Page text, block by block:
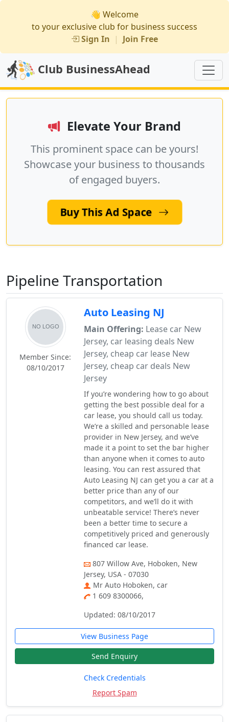
👋 Welcome
to your exclusive club for business success
Sign In | Join Free
Club BusinessAhead
Elevate Your Brand
This prominent space can be yours!
Showcase your business to thousands
of engaged buyers.
Buy This Ad Space
Pipeline Transportation
Member Since:
08/10/2017
Auto Leasing NJ
Main Offering: Lease car New
Jersey, car leasing deals New
Jersey, cheap car lease New
Jersey, cheap car deals New
Jersey
If you’re wondering how to go about
getting the best possible deal for a
car lease, you should call us today.
We’re a skilled and personable lease
provider in New Jersey, and we’ve
made it a point to set the bar higher
than anyone when it comes to auto
leasing. You can rest assured that
Auto Leasing NJ can get you a car at a
better price than any of our
competitors, and we’ll do it with
unbeatable service! There’s never
been a better time to secure a
competitively priced and generously
financed car lease.
807 Willow Ave, Hoboken, New
Jersey, USA - 07030
Mr Auto Hoboken, car
1 609 8300066,
Updated: 08/10/2017
View Business Page
Send Enquiry
Check Credentials
Report Spam